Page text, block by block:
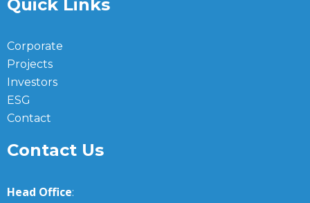
Quick Links
Corporate
Projects
Investors
ESG
Contact
Contact Us
Head Office: